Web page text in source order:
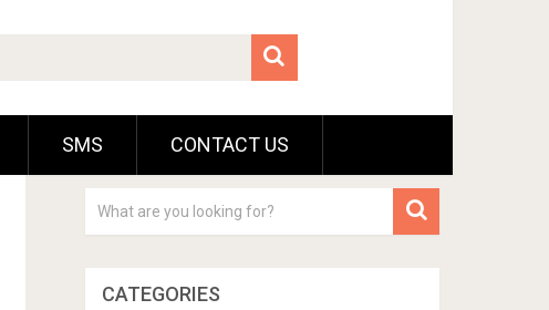
SMS CONTACT US
CATEGORIES